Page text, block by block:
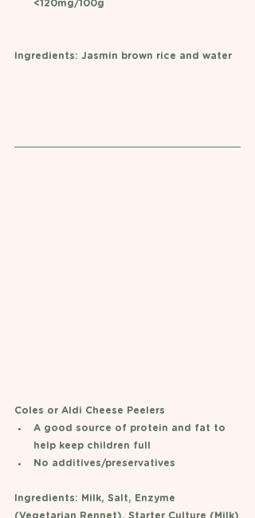
<120mg/100g
Ingredients: Jasmin brown rice and water
Coles or Aldi Cheese Peelers
A good source of protein and fat to
help keep children full
No additives/preservatives
Ingredients: Milk, Salt, Enzyme
(Vegetarian Rennet), Starter Culture (Milk)